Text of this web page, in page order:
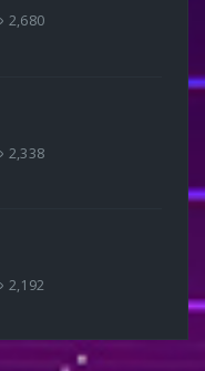
2,680
2,338
2,192